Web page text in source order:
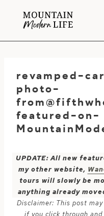
revamped-
photo-
featured-on-
UPDATE: All new
my other website,
tours will slowly be
anything already
Disclaimer: This post
if you click through